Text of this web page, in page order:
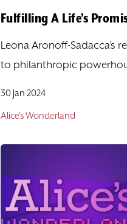
Fulfilling A Life’s
Leona Aronoff-Sadacca’s
to philanthropic
30 Jan 2024
Alice's Wonderland